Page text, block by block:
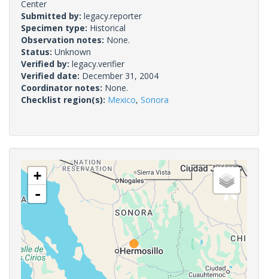
Center
Submitted by: legacy.reporter
Specimen type: Historical
Observation notes: None.
Status: Unknown
Verified by: legacy.verifier
Verified date: December 31, 2004
Coordinator notes: None.
Checklist region(s): Mexico, Sonora
+
-